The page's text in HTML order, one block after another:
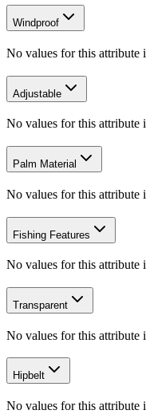
Windproof
No values for this attribute
Adjustable
No values for this attribute
Palm Material
No values for this attribute
Fishing Features
No values for this attribute
Transparent
No values for this attribute
Hipbelt
No values for this attribute